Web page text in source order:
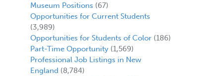
Museum Positions (67)
Opportunities for Current Students
(3,989)
Opportunities for Students of Color(186)
Part-Time Opportunity(1,569)
Professional Job Listings in New
England (8,784)